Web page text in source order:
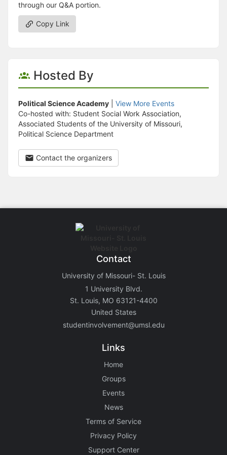
through our Q&A portion.
Copy Link
Hosted By
Political Science Academy
View More Events
Co-hosted with: Student Social Work Association,
Associated Students of the University of Missouri,
Political Science Department
Contact the organizers
Contact
University of Missouri- St. Louis
1 University Blvd.
St. Louis, MO 63121-4400
United States
studentinvolvement@umsl.edu
Links
Home
Groups
Events
News
Terms of Service
Privacy Policy
Support Center